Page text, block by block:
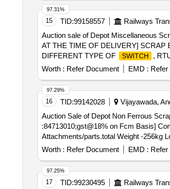
WITH BARREL, OLD & USED LUBE
15 TID:99158557 Railways
Auction sale of Depot Miscellaneous
AT THE TIME OF DELIVERY] SCRAP
DIFFERENT TYPE OF
SWITCH
,
AND BULB, LIGHT
LIGHTING DEVICE, STARTER, SFU,
DETECTOR,AXLE COUNTER
LAMP, CONTACT, ELB,
DEVICES, TIMER, HOOTER, FUSE,
CIRCUIT BRAKER, HEATER
WITHOUT PARTS AND
Worth : Refer Document EMD :
97.31%
16 TID:99142028 Vijayawada,
Auction Sale of Depot Non Ferrous
:84713010;gst@18% on Fcm Basis]
Attachments/parts.total Weight -256kg
Worth : Refer Document EMD :
97.29%
17 TID:99230495 Railways
97.25%